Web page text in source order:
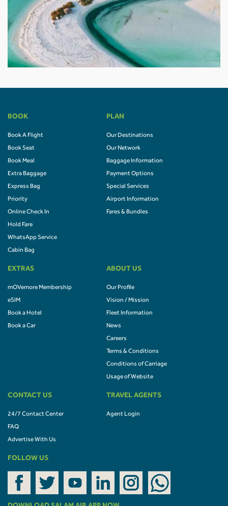
BOOK
Book A Flight
Book Seat
Book Meal
Extra Baggage
Express Bag
Priority
Online Check In
Hold Fare
WhatsApp Service
Cabin Bag
PLAN
Our Destinations
Our Network
Baggage Information
Payment Options
Special Services
Airport Information
Fares & Bundles
EXTRAS
mOVemore Membership
eSIM
Book a Hotel
Book a Car
ABOUT US
Our Profile
Vision / Mission
Fleet Information
News
Careers
Terms & Conditions
Conditions of Carriage
Usage of Website
CONTACT US
24/7 Contact Center
FAQ
Advertise With Us
TRAVEL AGENTS
Agent Login
FOLLOW US